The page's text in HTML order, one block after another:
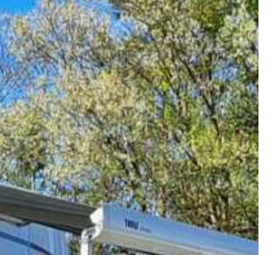
FITNESS BY THE LAKE
LEISURE & REGION
ACTIVITIES AT THE RESORT
ACTIVITIES IN THE REGION